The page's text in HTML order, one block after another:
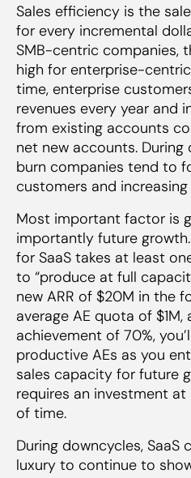
Sales efficiency is the
for every incremental
SMB-centric companies,
high for enterprise-
time, enterprise
revenues every year and
from existing accounts
net new accounts.
burn companies tend to
customers and
Most important factor is
importantly future
for SaaS takes at least
to “produce at full
new ARR of $20M in the
average AE quota of $1M,
achievement of 70%,
productive AEs as you
sales capacity for future
requires an investment at
of time.
During downcycles, SaaS
luxury to continue to